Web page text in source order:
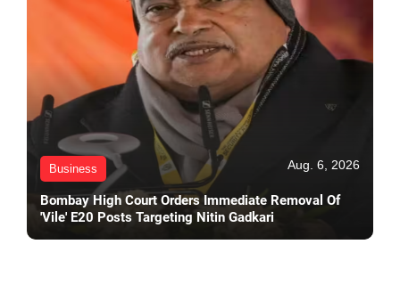
Business Aug. 6, 2026
Bombay High Court Orders Immediate Removal Of
'Vile' E20 Posts Targeting Nitin Gadkari